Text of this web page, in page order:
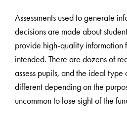
Assessments used to generate
decisions are made about
provide high-quality information
intended. There are dozens of
assess pupils, and the ideal type
different depending on the
uncommon to lose sight of the